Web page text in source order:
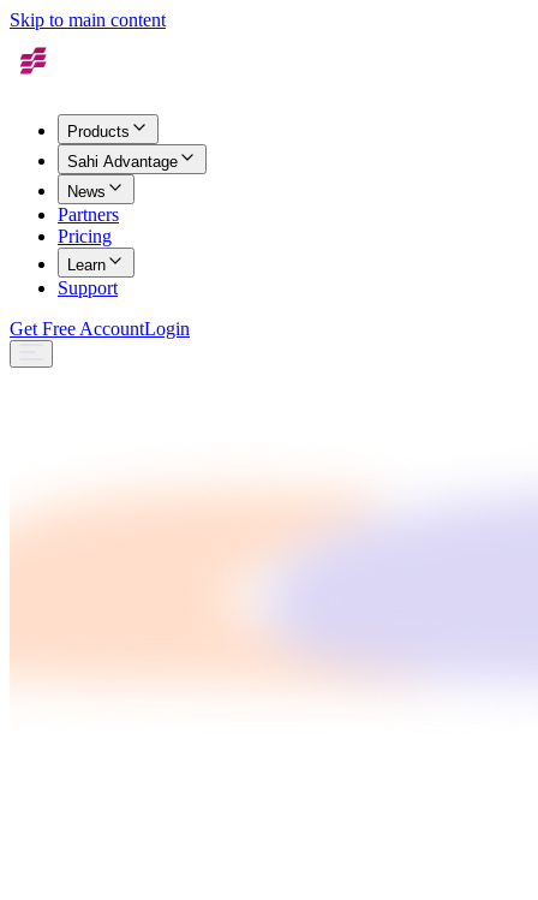
Skip to main content
Products
Sahi Advantage
News
Partners
Pricing
Learn
Support
Get Free AccountLogin